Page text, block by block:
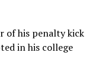
of his penalty kick
in his college